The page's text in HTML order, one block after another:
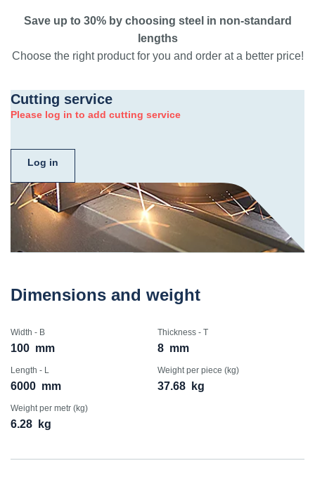
Save up to 30% by choosing steel in non-standard
lengths
Choose the right product for you and order at a better price!
Cutting service
Please log in to add cutting service
Log in
Dimensions and weight
Width - B
100 mm
Thickness - T
8 mm
Length - L
6000 mm
Weight per piece (kg)
37.68 kg
Weight per metr (kg)
6.28 kg